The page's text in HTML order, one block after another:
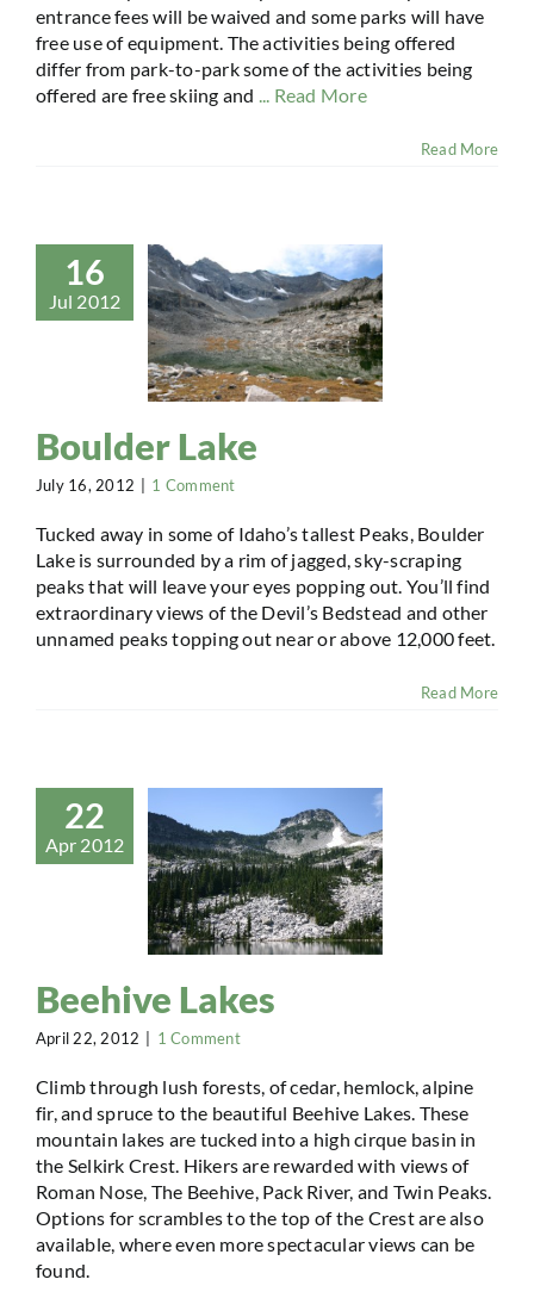
entrance fees will be waived and some parks will have
free use of equipment. The activities being offered
differ from park-to-park some of the activities being
offered are free skiing and ... Read More
Read More
16
Jul 2012
Boulder Lake
July 16, 2012 1 Comment
Tucked away in some of Idaho’s tallest Peaks, Boulder
Lake is surrounded by a rim of jagged, sky-scraping
peaks that will leave your eyes popping out. You’ll find
extraordinary views of the Devil’s Bedstead and other
unnamed peaks topping out near or above 12,000 feet.
Read More
22
Apr 2012
Beehive Lakes
April 22, 2012 | 1 Comment
Climb through lush forests, of cedar, hemlock, alpine
fir, and spruce to the beautiful Beehive Lakes. These
mountain lakes are tucked into a high cirque basin in
the Selkirk Crest. Hikers are rewarded with views of
Roman Nose, The Beehive, Pack River, and Twin Peaks.
Options for scrambles to the top of the Crest are also
available, where even more spectacular views can be
found.